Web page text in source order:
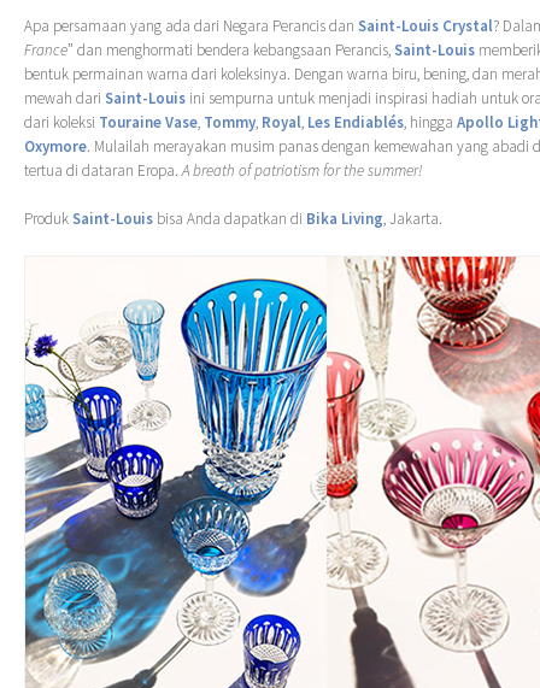
Apa persamaan yang ada dari Negara Perancis dan Saint-Louis Crystal?
France” dan menghormati bendera kebangsaan Perancis, Saint-Louis
bentuk permainan warna dari koleksinya. Dengan warna biru, bening, dan
mewah dari Saint-Louis ini sempurna untuk menjadi inspirasi hadiah untuk
dari koleksi Touraine Vase, Tommy, Royal, Les Endiablés, hingga Apollo
Oxymore. Mulailah merayakan musim panas dengan kemewahan yang abadi
tertua di dataran Eropa.A breath of patriotism for the summer!
Produk Saint-Louis bisa Anda dapatkan di Bika Living, Jakarta.